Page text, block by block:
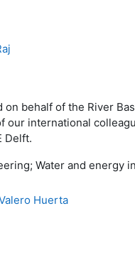
behalf of the River
our international
Delft.
Water and
Huerta